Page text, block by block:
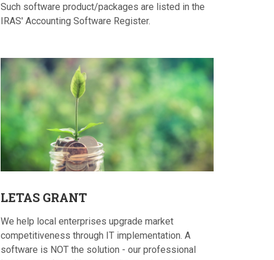
Such software product/packages are listed in the
IRAS' Accounting Software Register.
LETAS GRANT
We help local enterprises upgrade market
competitiveness through IT implementation. A
software is NOT the solution - our professional